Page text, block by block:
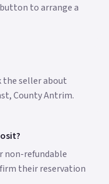
to arrange a
the seller about
County Antrim.
non-refundable
their reservation